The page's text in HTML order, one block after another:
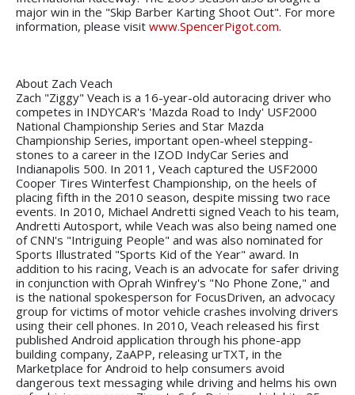
major win in the "Skip Barber Karting Shoot Out". For more
information, please visit www.SpencerPigot.com.
About Zach Veach
Zach "Ziggy" Veach is a 16-year-old autoracing driver who
competes in INDYCAR's 'Mazda Road to Indy' USF2000
National Championship Series and Star Mazda
Championship Series, important open-wheel stepping-
stones to a career in the IZOD IndyCar Series and
Indianapolis 500. In 2011, Veach captured the USF2000
Cooper Tires Winterfest Championship, on the heels of
placing fifth in the 2010 season, despite missing two race
events. In 2010, Michael Andretti signed Veach to his team,
Andretti Autosport, while Veach was also being named one
of CNN's "Intriguing People" and was also nominated for
Sports Illustrated "Sports Kid of the Year" award. In
addition to his racing, Veach is an advocate for safer driving
in conjunction with Oprah Winfrey's "No Phone Zone," and
is the national spokesperson for FocusDriven, an advocacy
group for victims of motor vehicle crashes involving drivers
using their cell phones. In 2010, Veach released his first
published Android application through his phone-app
building company, ZaAPP, releasing urTXT, in the
Marketplace for Android to help consumers avoid
dangerous text messaging while driving and helms his own